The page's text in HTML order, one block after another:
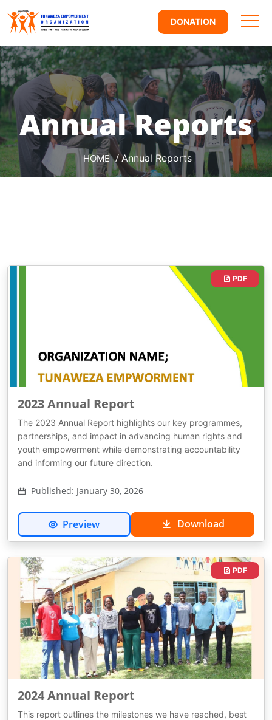
DONATION
Annual Reports
HOME /Annual Reports
PDF
2023 Annual Report
The 2023 Annual Report highlights our key programmes,
partnerships, and impact in advancing human rights and
youth empowerment while demonstrating accountability
and informing our future direction.
Published: January 30, 2026
Preview Download
PDF
2024 Annual Report
This report outlines the milestones we have reached, best